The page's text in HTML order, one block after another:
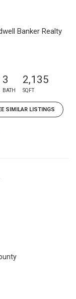
Banker Realty
3
BATH
2,135
SQFT
SIMILAR LISTINGS